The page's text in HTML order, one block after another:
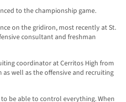
to the championship game.
on the gridiron, most recently at St.
consultant and freshman
coordinator at Cerritos High from
as well as the offensive and recruiting
be able to control everything. When